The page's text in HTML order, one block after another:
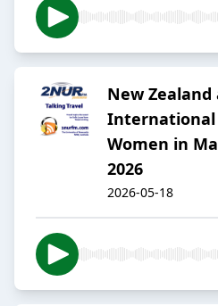
New Zealand
International
Women in
2026
2026-05-18